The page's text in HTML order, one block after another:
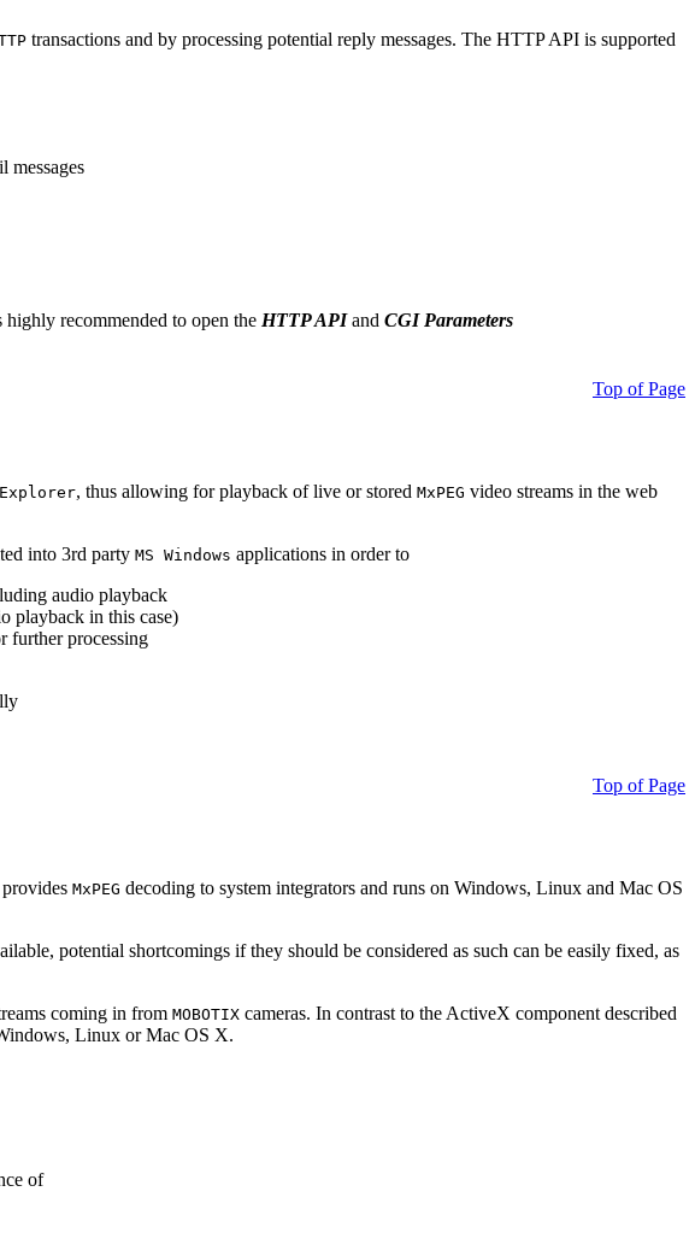
transactions and by processing potential reply messages. The HTTP API is supported
messages
highly recommended to open the HTTP APIand CGI Parameters
Top of Page
, thus allowing for playback of live or stored MxPEG video streams in the web
into 3rd party MS Windows applications in order to
audio playback
playback in this case)
further processing
Top of Page
MxPEG decoding to system integrators and runs on Windows, Linux and Mac OS
potential shortcomings if they should be considered as such can be easily fixed, as
coming in from MOBOTIX cameras. In contrast to the ActiveX component described
Linux or Mac OS X.
of